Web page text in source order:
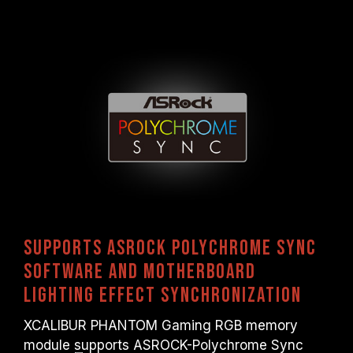
Supports ASRock Polychrome Sync
software and motherboard
lighting effect synchronization
XCALIBUR PHANTOM Gaming RGB memory
module supports ASROCK-Polychrome Sync